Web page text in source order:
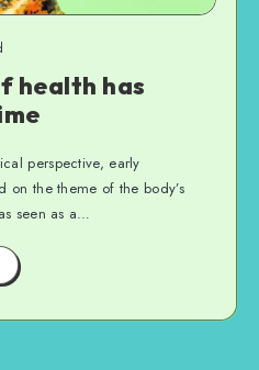
health has
perspective, early
on the theme of the body’s
seen as a…